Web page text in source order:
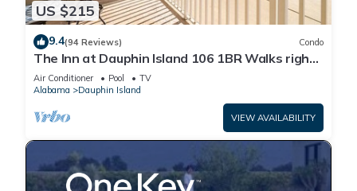
US $215
9.4(94 Reviews) Condo
The Inn at Dauphin Island 106 1BR Walks right
out to Pools and Beach!
Air Conditioner Pool
TV
Alabama
Dauphin Island
VIEW AVAILABILITY